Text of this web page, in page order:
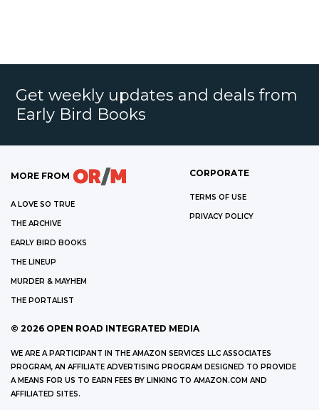
Get weekly updates and deals from
Early Bird Books
MORE FROM
A LOVE SO TRUE
THE ARCHIVE
EARLY BIRD BOOKS
THE LINEUP
MURDER & MAYHEM
THE PORTALIST
CORPORATE
TERMS OF USE
PRIVACY POLICY
© 2026 OPEN ROAD INTEGRATED MEDIA
WE ARE A PARTICIPANT IN THE AMAZON SERVICES LLC ASSOCIATES
PROGRAM, AN AFFILIATE ADVERTISING PROGRAM DESIGNED TO PROVIDE
A MEANS FOR US TO EARN FEES BY LINKING TO AMAZON.COM AND
AFFILIATED SITES.